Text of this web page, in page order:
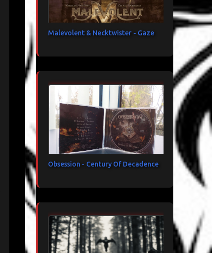
Malevolent & Necktwister - Gaze
Obsession - Century Of Decadence